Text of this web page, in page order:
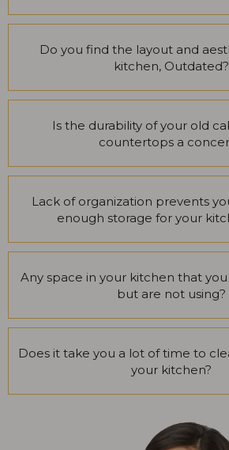
Do you find the layout and
kitchen, Outdated?
Is the durability of your old
countertops a
Lack of organization prevents
enough storage for your
Any space in your kitchen that
but are not using?
Does it take you a lot of time to
your kitchen?